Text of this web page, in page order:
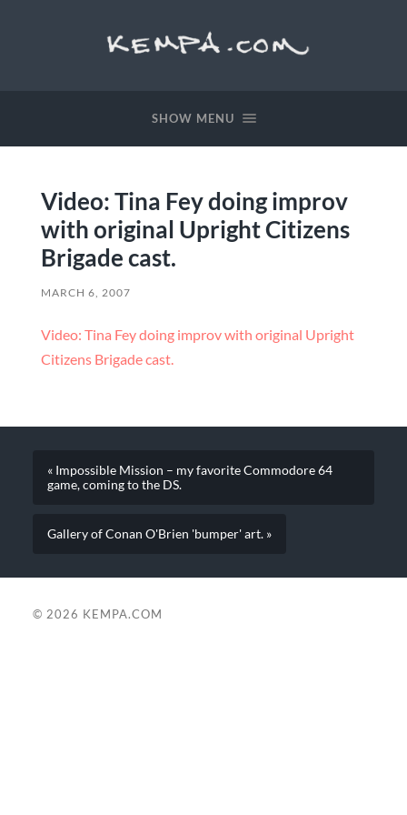
SHOW MENU
Video: Tina Fey doing improv
with original Upright Citizens
Brigade cast.
MARCH 6, 2007
Video: Tina Fey doing improv with original Upright
Citizens Brigade cast.
« Impossible Mission – my favorite Commodore 64
game, coming to the DS.
Gallery of Conan O'Brien 'bumper' art. »
© 2026 KEMPA.COM